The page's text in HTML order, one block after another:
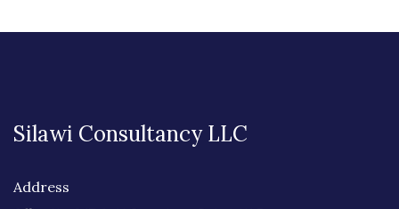
Silawi Consultancy LLC
Address